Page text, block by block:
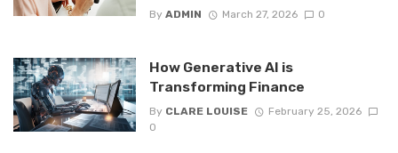
By ADMIN March 27, 2026 0
How Generative AI is
Transforming Finance
By CLARE LOUISE
February 25, 2026
0